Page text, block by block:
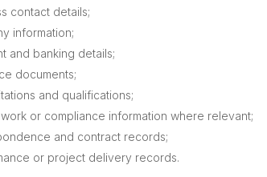
contact details;
information;
and banking details;
documents;
and qualifications;
or compliance information where relevant;
and contract records;
or project delivery records.